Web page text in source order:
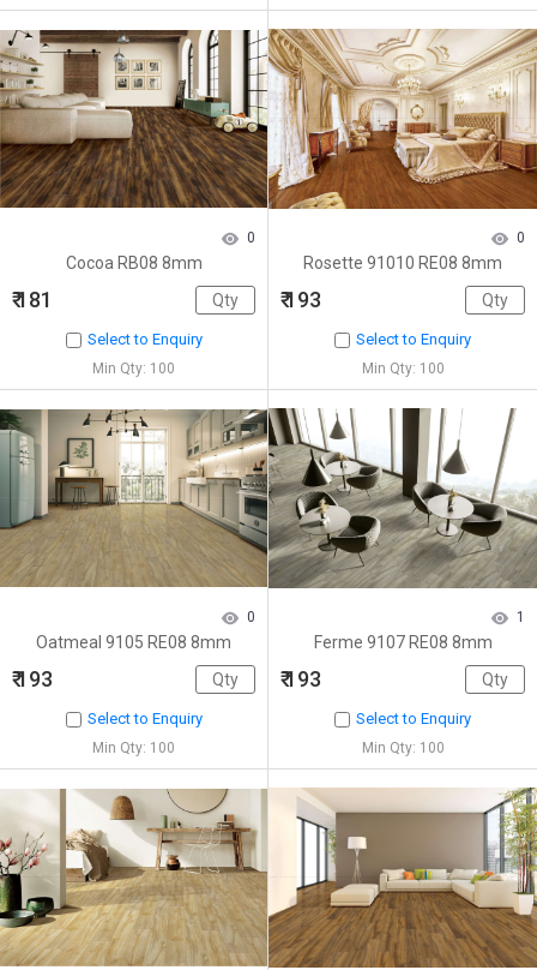
0
Cocoa RB08 8mm
₹ 181
Select to Enquiry
Min Qty: 100
0
Rosette 91010 RE08 8mm
₹ 193
Select to Enquiry
Min Qty: 100
0
Oatmeal 9105 RE08 8mm
₹ 193
Select to Enquiry
Min Qty: 100
1
Ferme 9107 RE08 8mm
₹ 193
Select to Enquiry
Min Qty: 100